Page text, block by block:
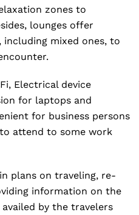
zones to
lounges offer
mixed ones, to
Electrical device
for laptops and
for business persons
attend to some work
plans on traveling, re-
information on the
by the travelers